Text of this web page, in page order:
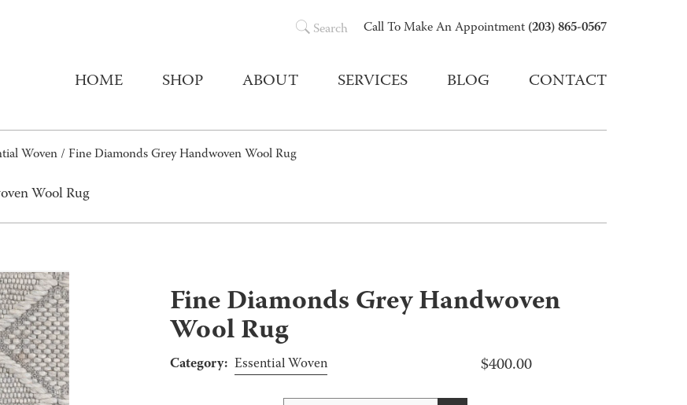
Call To Make An Appointment (203) 865-0567
Search
HOME SHOP ABOUT SERVICES BLOG CONTACT
Woven / Fine Diamonds Grey Handwoven Wool Rug
Wool Rug
Fine Diamonds Grey Handwoven
Wool Rug
$400.00
Category: Essential Woven